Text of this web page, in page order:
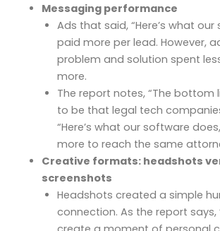
Messaging performance
Ads that said, “Here’s what
paid more per lead. However,
problem and solution spent
more.
The report notes, “The bottom
to be that legal tech
“Here’s what our software
more to reach the same
Creative formats: headshots
screenshots
Headshots created a simple
connection. As the report says,